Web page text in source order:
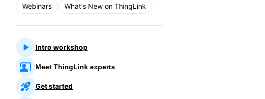
Webinars
What's New on ThingLink
Intro workshop
Meet ThingLink experts
Get started